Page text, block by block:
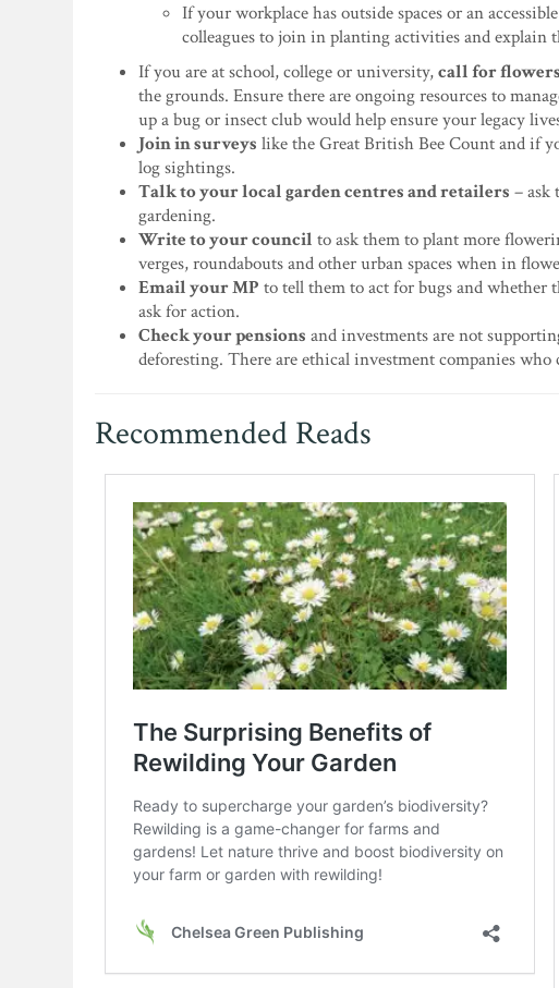
If your workplace has outside spaces or an
colleagues to join in planting activities and explain
If you are at school, college or university,call for
the grounds. Ensure there are ongoing resources to
up a bug or insect club would help ensure your legacy
Join in surveys like the Great British Bee Count and if
log sightings.
Talk to your local garden centres and retailers – ask
gardening.
Write to your council to ask them to plant more
verges, roundabouts and other urban spaces when in
Email your MP to tell them to act for bugs and
ask for action.
Check your pensions and investments are not
deforesting. There are ethical investment companies who
Recommended Reads